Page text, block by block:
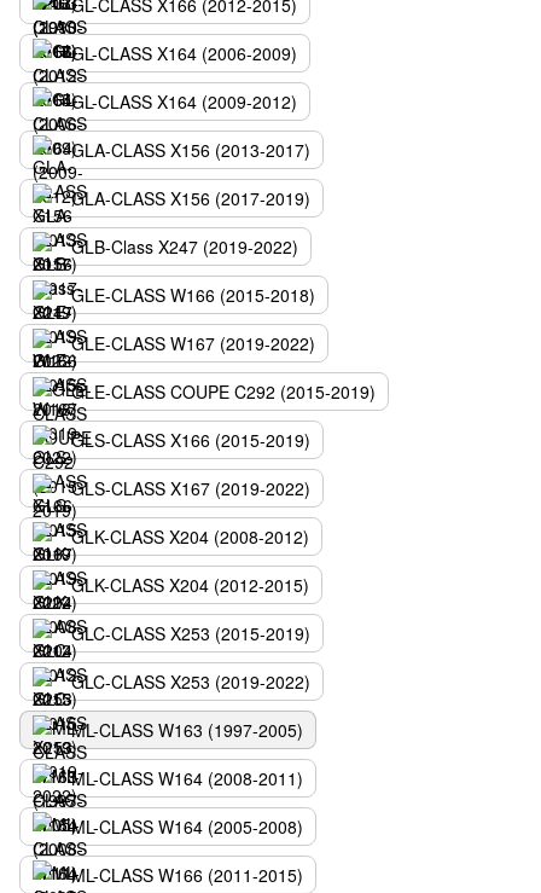
GL-CLASS X166 (2012-2015)
GL-CLASS X164 (2006-2009)
GL-CLASS X164 (2009-2012)
GLA-CLASS X156 (2013-2017)
GLA-CLASS X156 (2017-2019)
GLB-Class X247 (2019-2022)
GLE-CLASS W166 (2015-2018)
GLE-CLASS W167 (2019-2022)
GLE-CLASS COUPE C292 (2015-2019)
GLS-CLASS X166 (2015-2019)
GLS-CLASS X167 (2019-2022)
GLK-CLASS X204 (2008-2012)
GLK-CLASS X204 (2012-2015)
GLC-CLASS X253 (2015-2019)
GLC-CLASS X253 (2019-2022)
ML-CLASS W163 (1997-2005)
ML-CLASS W164 (2008-2011)
ML-CLASS W164 (2005-2008)
ML-CLASS W166 (2011-2015)